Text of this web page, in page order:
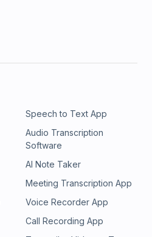
Speech to Text App
Audio Transcription
Software
AI Note Taker
Meeting Transcription App
Voice Recorder App
Call Recording App